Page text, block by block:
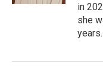
in
she
years.